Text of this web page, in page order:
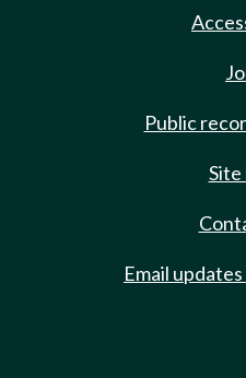
Public
Site
Email